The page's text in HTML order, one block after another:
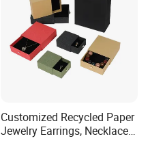
Customized Recycled Paper
Jewelry Earrings, Necklaces,